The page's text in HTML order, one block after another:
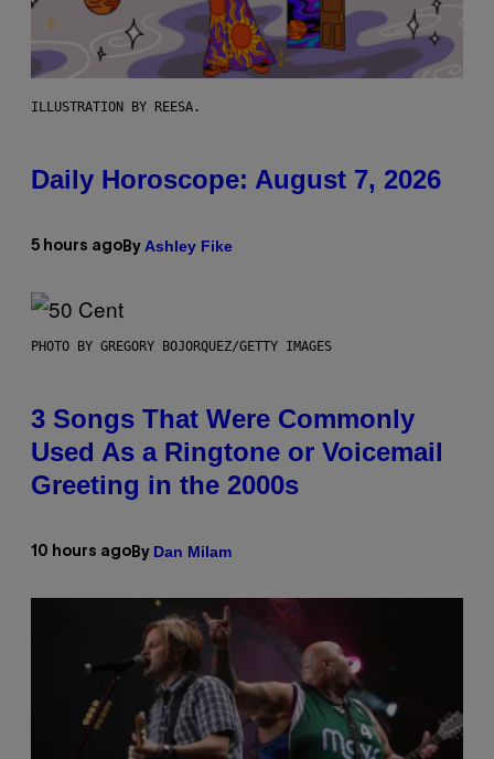
ILLUSTRATION BY REESA.
Daily Horoscope: August 7, 2026
5 hours ago By Ashley Fike
PHOTO BY GREGORY BOJORQUEZ/GETTY IMAGES
3 Songs That Were Commonly
Used As a Ringtone or Voicemail
Greeting in the 2000s
10 hours ago By Dan Milam